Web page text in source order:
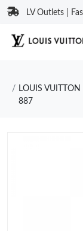
LV Outlets |
LOUIS
887